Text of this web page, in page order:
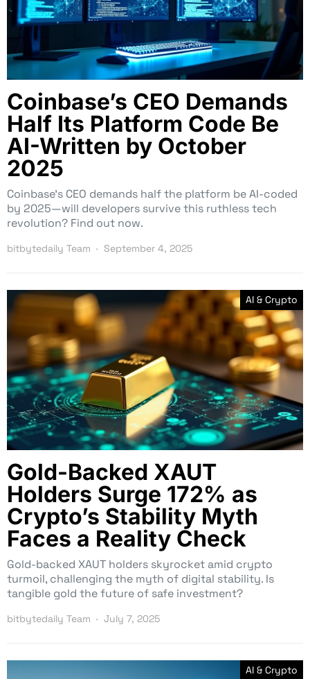
Coinbase’s CEO Demands
Half Its Platform Code Be
AI-Written by October
2025
Coinbase’s CEO demands half the platform be AI-coded
by 2025—will developers survive this ruthless tech
revolution? Find out now.
bitbytedaily Team September 4, 2025
AI & Crypto
Gold-Backed XAUT
Holders Surge 172% as
Crypto’s Stability Myth
Faces a Reality Check
Gold-backed XAUT holders skyrocket amid crypto
turmoil, challenging the myth of digital stability. Is
tangible gold the future of safe investment?
bitbytedaily Team July 7, 2025
AI & Crypto